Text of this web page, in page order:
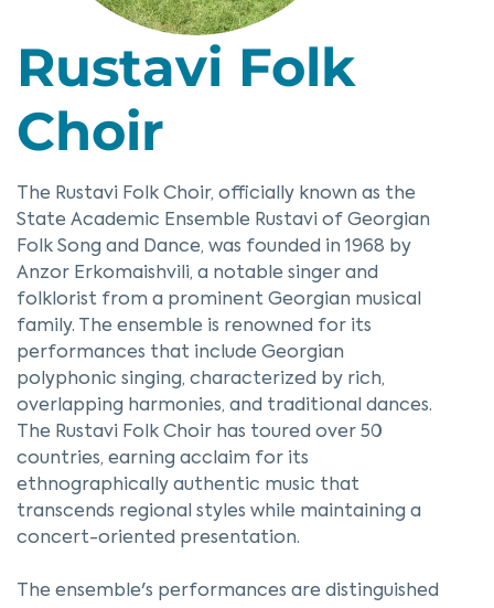
Rustavi Folk
Choir
The Rustavi Folk Choir, officially known as the
State Academic Ensemble Rustavi of Georgian
Folk Song and Dance, was founded in 1968 by
Anzor Erkomaishvili, a notable singer and
folklorist from a prominent Georgian musical
family. The ensemble is renowned for its
performances that include Georgian
polyphonic singing, characterized by rich,
overlapping harmonies, and traditional dances.
The Rustavi Folk Choir has toured over 50
countries, earning acclaim for its
ethnographically authentic music that
transcends regional styles while maintaining a
concert-oriented presentation.
The ensemble's performances are distinguished